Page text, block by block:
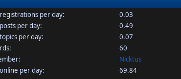
per day:
0.03
per day:
0.49
per day:
0.07
60
Nicktus
per day:
69.84